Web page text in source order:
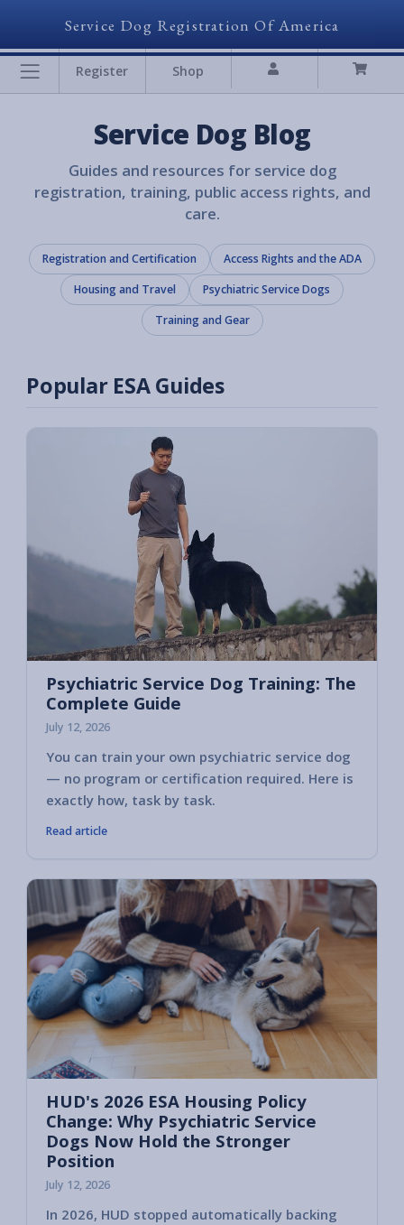
Service Dog Registration Of America
Register Shop
Service Dog Blog
Guides and resources for service dog
registration, training, public access rights, and
care.
Registration and Certification
Access Rights and the ADA
Housing and Travel
Psychiatric Service Dogs
Training and Gear
Popular ESA Guides
Psychiatric Service Dog Training: The
Complete Guide
July 12, 2026
You can train your own psychiatric service dog
— no program or certification required. Here is
exactly how, task by task.
Read article
HUD's 2026 ESA Housing Policy
Change: Why Psychiatric Service
Dogs Now Hold the Stronger
Position
July 12, 2026
In 2026, HUD stopped automatically backing